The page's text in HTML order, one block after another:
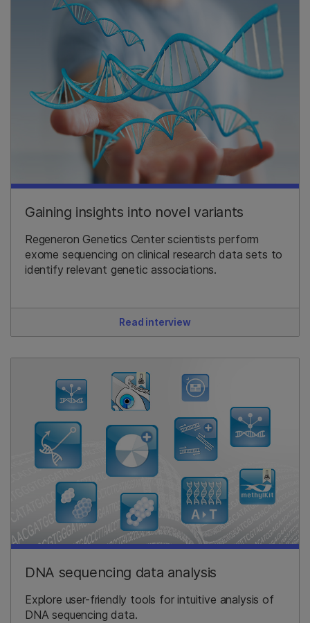
Gaining insights into novel variants
Regeneron Genetics Center scientists perform
exome sequencing on clinical research data sets to
identify relevant genetic associations.
Read interview
DNA sequencing data analysis
Explore user-friendly tools for intuitive analysis of
DNA sequencing data.